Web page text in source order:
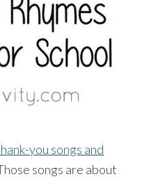
you songs and
songs are about